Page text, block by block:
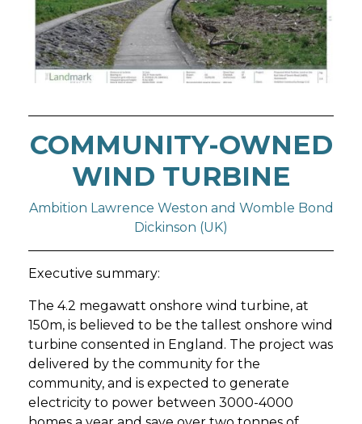
COMMUNITY-OWNED
WIND TURBINE
Ambition Lawrence Weston and Womble Bond
Dickinson (UK)
Executive summary:
The 4.2 megawatt onshore wind turbine, at
150m, is believed to be the tallest onshore wind
turbine consented in England. The project was
delivered by the community for the
community, and is expected to generate
electricity to power between 3000-4000